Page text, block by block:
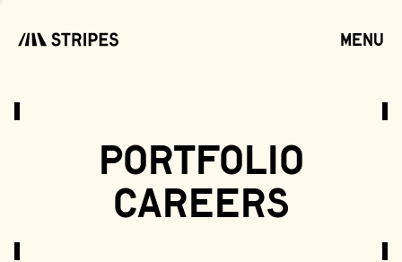
menu
portfolio
careers